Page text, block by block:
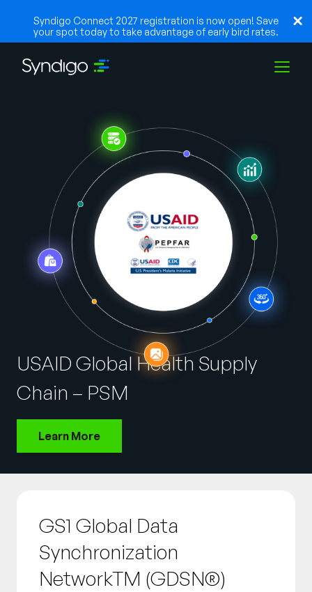
Syndigo Connect 2027 registration is now open! Save
your spot today to take advantage of early bird rates.
Industries
Partners
Resources
Company
English
German
USAID Global Health Supply
Chain – PSM
Learn More
GS1 Global Data
Synchronization
NetworkTM (GDSN®)